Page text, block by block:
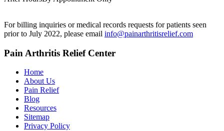
For billing inquiries or medical records requests for patients seen
prior to July 2022, please email info@painarthritisrelief.com
Pain Arthritis Relief Center
Home
About Us
Pain Relief
Blog
Resources
Sitemap
Privacy Policy